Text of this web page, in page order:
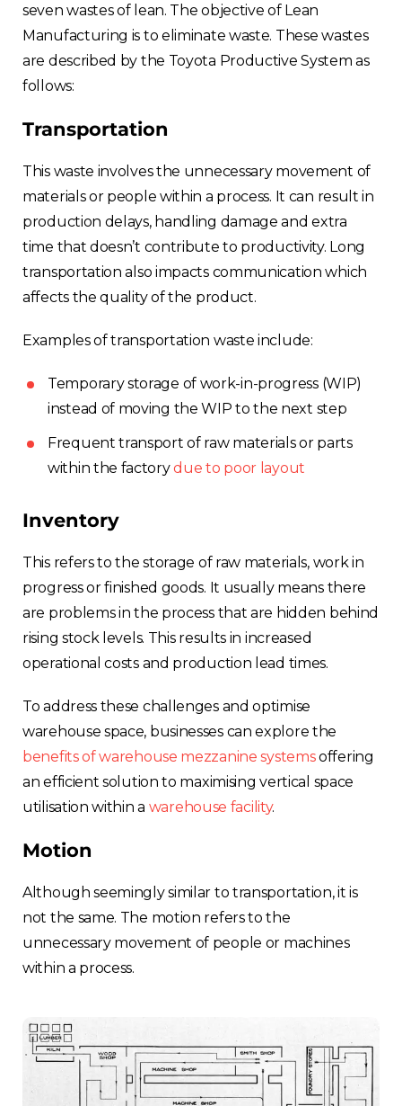
seven wastes of lean. The objective of Lean
Manufacturing is to eliminate waste. These wastes
are described by the Toyota Productive System as
follows:
Transportation
This waste involves the unnecessary movement of
materials or people within a process. It can result in
production delays, handling damage and extra
time that doesn’t contribute to productivity. Long
transportation also impacts communication which
affects the quality of the product.
Examples of transportation waste include:
Temporary storage of work-in-progress (WIP)
instead of moving the WIP to the next step
Frequent transport of raw materials or parts
within the factorydue to poor layout
Inventory
This refers to the storage of raw materials, work in
progress or finished goods. It usually means there
are problems in the process that are hidden behind
rising stock levels. This results in increased
operational costs and production lead times.
To address these challenges and optimise
warehouse space, businesses can explore the
benefits of warehouse mezzanine systemsoffering
an efficient solution to maximising vertical space
utilisation within a warehouse facility.
Motion
Although seemingly similar to transportation, it is
not the same. The motion refers to the
unnecessary movement of people or machines
within a process.